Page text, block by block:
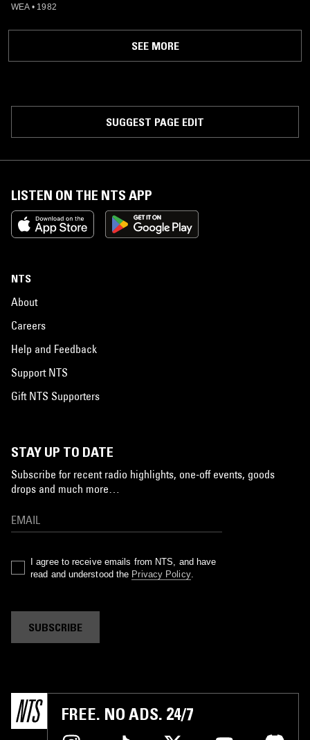
WEA • 1982
SEE MORE
SUGGEST PAGE EDIT
LISTEN ON THE NTS APP
NTS
About
Careers
Help and Feedback
Support NTS
Gift NTS Supporters
STAY UP TO DATE
Subscribe for recent radio highlights, one-off events, goods
drops and much more…
I agree to receive emails from NTS, and have
read and understood the Privacy Policy.
SUBSCRIBE
FREE. NO ADS. 24/7